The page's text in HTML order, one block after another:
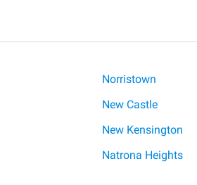
Norristown
New Castle
New Kensington
Natrona Heights